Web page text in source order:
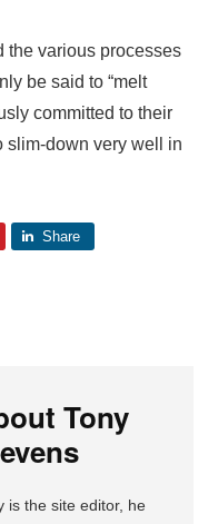
the various processes
be said to “melt
committed to their
slim-down very well in
Share
Tony
is the site editor, he